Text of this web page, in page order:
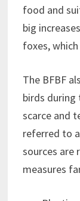
food and
big
foxes,
The BFBF
birds
scarce and
referred to
sources are
measures